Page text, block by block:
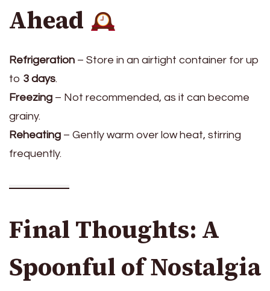
Ahead
Refrigeration – Store in an airtight container for up
to 3 days.
Freezing – Not recommended, as it can become
grainy.
Reheating – Gently warm over low heat, stirring
frequently.
Final Thoughts: A
Spoonful of Nostalgia